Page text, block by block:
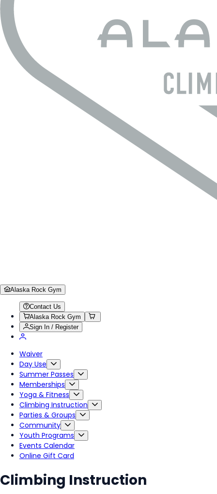
Alaska Rock Gym
Contact Us
Alaska Rock Gym
Sign In / Register
Waiver
Day Use
Summer Passes
Memberships
Yoga & Fitness
Climbing Instruction
Parties & Groups
Community
Youth Programs
Events Calendar
Online Gift Card
Climbing Instruction